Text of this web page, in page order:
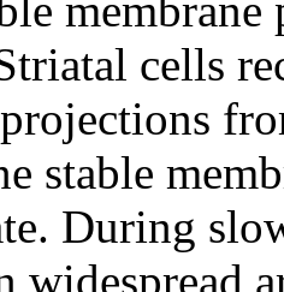
cells
stable
During
widespread